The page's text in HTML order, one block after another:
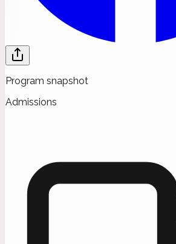
Program snapshot
Admissions